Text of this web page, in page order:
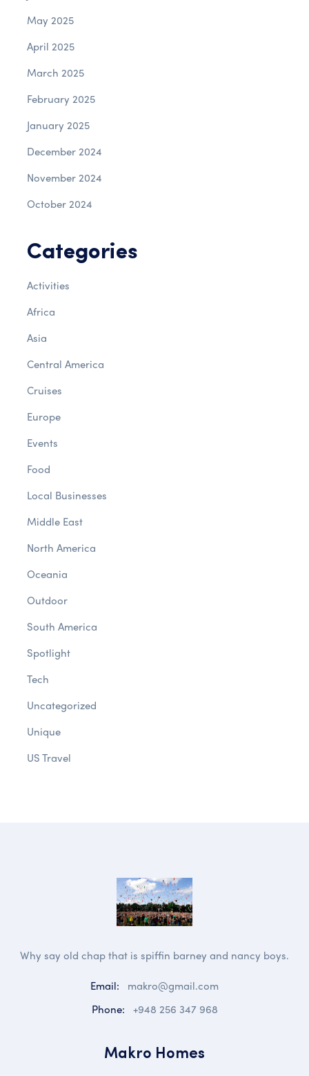
May 2025
April 2025
March 2025
February 2025
January 2025
December 2024
November 2024
October 2024
Categories
Activities
Africa
Asia
Central America
Cruises
Europe
Events
Food
Local Businesses
Middle East
North America
Oceania
Outdoor
South America
Spotlight
Tech
Uncategorized
Unique
US Travel
Why say old chap that is spiffin barney and nancy boys.
Email:
makro@gmail.com
Phone: +948 256 347 968
Makro Homes